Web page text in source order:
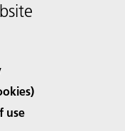
use